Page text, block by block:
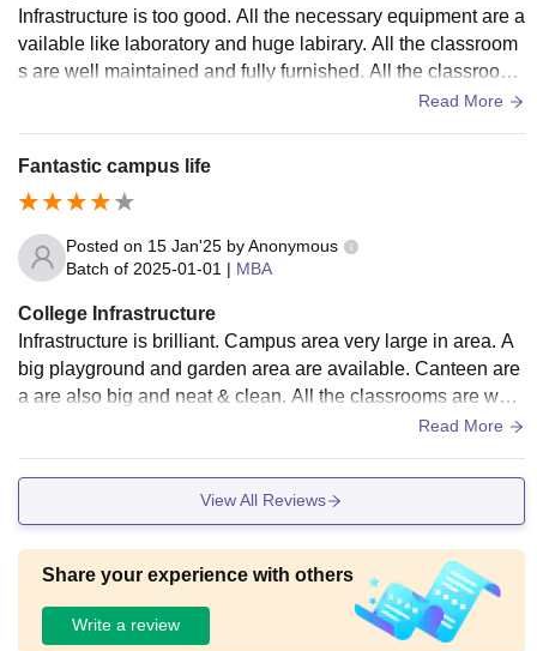
Infrastructure is too good. All the necessary equipment are a
vailable like laboratory and huge labirary. All the classroom
s are well maintained and fully furnished. All the classrooms
Read More
Fantastic campus life
Posted on 15 Jan'25 byAnonymous
Batch of 2025-01-01 | MBA
College Infrastructure
Infrastructure is brilliant. Campus area very large in area. A
big playground and garden area are available. Canteen are
a are also big and neat & clean. All the classrooms are well
maintained. Strong and speedy WiFi service available.
Read More
View All Reviews
Share your experience with others
Write a review